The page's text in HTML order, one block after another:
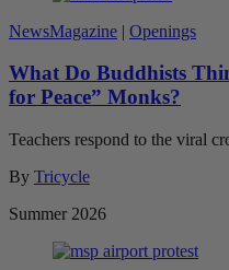
NewsMagazine | Openings
What Do Buddhists
for Peace” Monks?
Teachers respond to the viral
By Tricycle
Summer 2026